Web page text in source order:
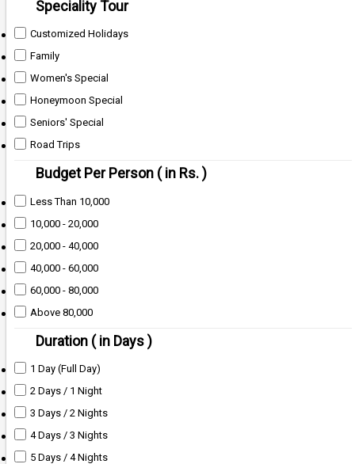
Speciality Tour
Customized Holidays
Family
Women's Special
Honeymoon Special
Seniors' Special
Road Trips
Budget Per Person ( in Rs. )
Less Than 10,000
10,000 - 20,000
20,000 - 40,000
40,000 - 60,000
60,000 - 80,000
Above 80,000
Duration ( in Days )
1 Day (Full Day)
2 Days / 1 Night
3 Days / 2 Nights
4 Days / 3 Nights
5 Days / 4 Nights